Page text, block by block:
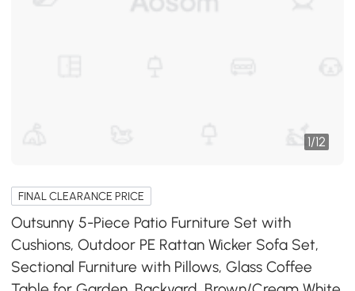
1/12
FINAL CLEARANCE PRICE
Outsunny 5-Piece Patio Furniture Set with
Cushions, Outdoor PE Rattan Wicker Sofa Set,
Sectional Furniture with Pillows, Glass Coffee